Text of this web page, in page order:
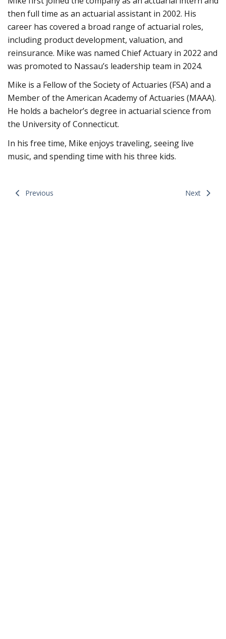
then full time as an actuarial assistant in 2002. His
career has covered a broad range of actuarial roles,
including product development, valuation, and
reinsurance. Mike was named Chief Actuary in 2022 and
was promoted to Nassau’s leadership team in 2024.
Mike is a Fellow of the Society of Actuaries (FSA) and a
Member of the American Academy of Actuaries (MAAA).
He holds a bachelor’s degree in actuarial science from
the University of Connecticut.
In his free time, Mike enjoys traveling, seeing live
music, and spending time with his three kids.
Previous Next